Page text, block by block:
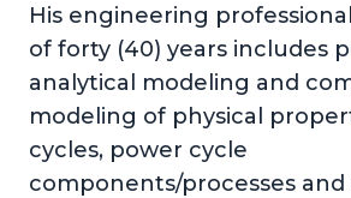
His engineering
of forty (40) years includes
analytical modeling and
modeling of physical
cycles, power cycle
components/processes